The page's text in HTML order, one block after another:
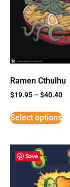
Ramen Cthulhu
$19.95 –$40.40
Select options
Save